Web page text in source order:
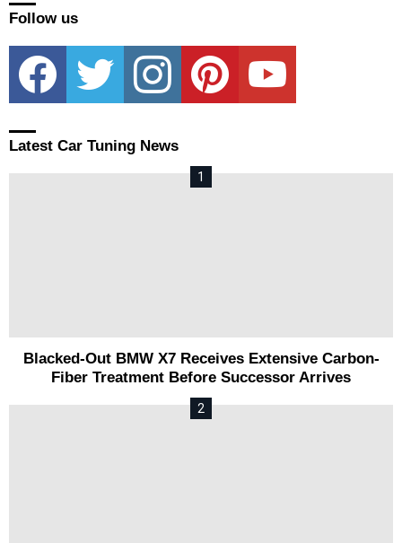
Follow us
facebook twitter instagram pinterest youtube
Latest Car Tuning News
Blacked-Out BMW X7 Receives Extensive Carbon-
Fiber Treatment Before Successor Arrives